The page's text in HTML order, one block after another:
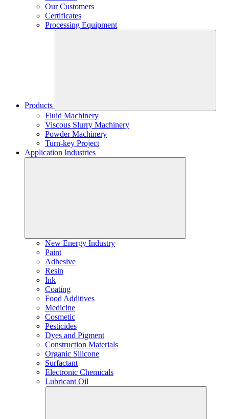
Our Customers
Certificates
Processing Equipment
Products
Fluid Machinery
Viscous Slurry Machinery
Powder Machinery
Turn-key Project
Application Industries
New Energy Industry
Paint
Adhesive
Resin
Ink
Coating
Food Additives
Medicine
Cosmetic
Pesticides
Dyes and Pigment
Construction Materials
Organic Silicone
Surfactant
Electronic Chemicals
Lubricant Oil